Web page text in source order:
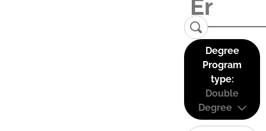
Degree
Program
type:
Double
Degree